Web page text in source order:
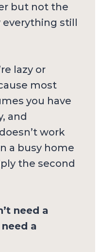
but not the
everything still
lazy or
most
you have
and
work
a busy home
the second
need a
a